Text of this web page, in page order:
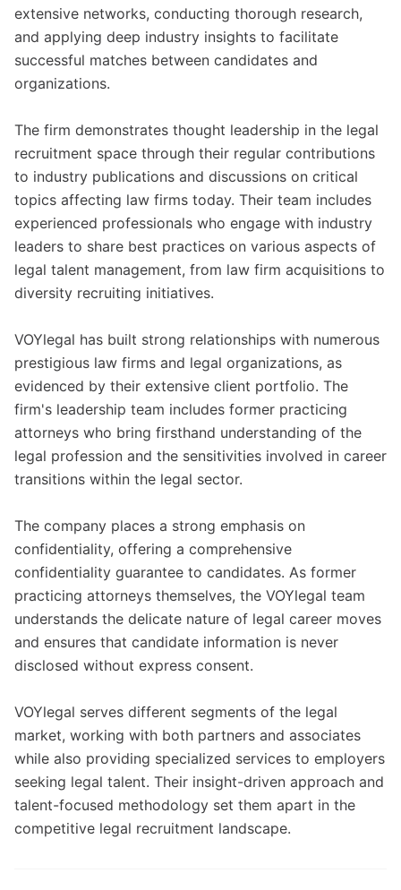
extensive networks, conducting thorough research,
and applying deep industry insights to facilitate
successful matches between candidates and
organizations.
The firm demonstrates thought leadership in the legal
recruitment space through their regular contributions
to industry publications and discussions on critical
topics affecting law firms today. Their team includes
experienced professionals who engage with industry
leaders to share best practices on various aspects of
legal talent management, from law firm acquisitions to
diversity recruiting initiatives.
VOYlegal has built strong relationships with numerous
prestigious law firms and legal organizations, as
evidenced by their extensive client portfolio. The
firm's leadership team includes former practicing
attorneys who bring firsthand understanding of the
legal profession and the sensitivities involved in career
transitions within the legal sector.
The company places a strong emphasis on
confidentiality, offering a comprehensive
confidentiality guarantee to candidates. As former
practicing attorneys themselves, the VOYlegal team
understands the delicate nature of legal career moves
and ensures that candidate information is never
disclosed without express consent.
VOYlegal serves different segments of the legal
market, working with both partners and associates
while also providing specialized services to employers
seeking legal talent. Their insight-driven approach and
talent-focused methodology set them apart in the
competitive legal recruitment landscape.